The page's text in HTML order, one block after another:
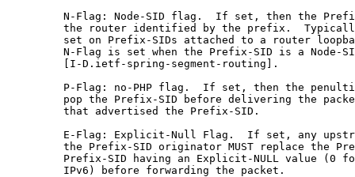
N-Flag: Node-SID flag.  If set, then the
the router identified by the prefix.
set on Prefix-SIDs attached to a router
N-Flag is set when the Prefix-SID is a Node-
         [I-D.ietf-spring-segment-routing].
P-Flag: no-PHP flag.  If set, then the
pop the Prefix-SID before delivering the
         that advertised the Prefix-SID.
E-Flag: Explicit-Null Flag.  If set, any
the Prefix-SID originator MUST replace the
Prefix-SID having an Explicit-NULL value (0
         IPv6) before forwarding the packet.